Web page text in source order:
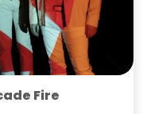
Fire